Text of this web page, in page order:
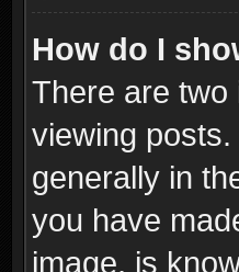
How do I
There are two
viewing
generally in
you have
image, is